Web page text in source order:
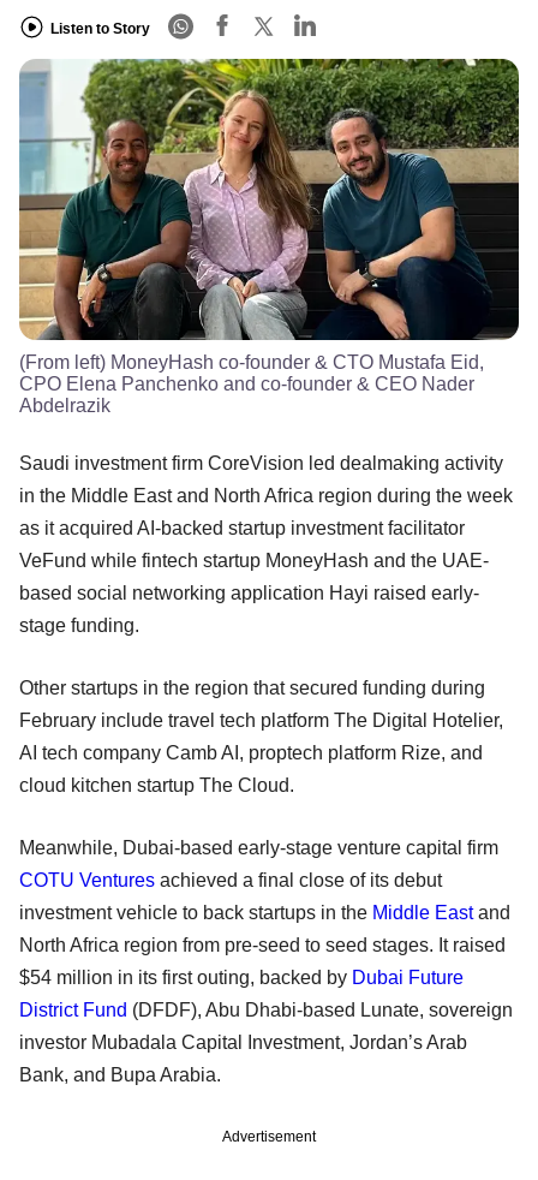
Listen to Story
(From left) MoneyHash co-founder & CTO Mustafa Eid,
CPO Elena Panchenko and co-founder & CEO Nader
Abdelrazik
Saudi investment firm CoreVision led dealmaking activity
in the Middle East and North Africa region during the week
as it acquired AI-backed startup investment facilitator
VeFund while fintech startup MoneyHash and the UAE-
based social networking application Hayi raised early-
stage funding.
Other startups in the region that secured funding during
February include travel tech platform The Digital Hotelier,
AI tech company Camb AI, proptech platform Rize, and
cloud kitchen startup The Cloud.
Meanwhile, Dubai-based early-stage venture capital firm
COTU Ventures achieved a final close of its debut
investment vehicle to back startups in the Middle Eastand
North Africa region from pre-seed to seed stages. It raised
$54 million in its first outing, backed by Dubai Future
District Fund (DFDF), Abu Dhabi-based Lunate, sovereign
investor Mubadala Capital Investment, Jordan’s Arab
Bank, and Bupa Arabia.
Advertisement